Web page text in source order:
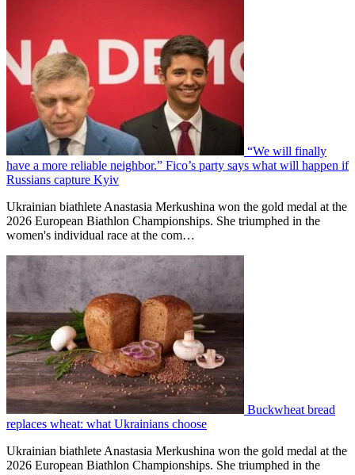
“We will finally
have a more reliable neighbor.” Fico’s party says what will happen if
Russians capture Kyiv
Ukrainian biathlete Anastasia Merkushina won the gold medal at the
2026 European Biathlon Championships. She triumphed in the
women's individual race at the com…
Buckwheat bread
replaces wheat: what Ukrainians choose
Ukrainian biathlete Anastasia Merkushina won the gold medal at the
2026 European Biathlon Championships. She triumphed in the